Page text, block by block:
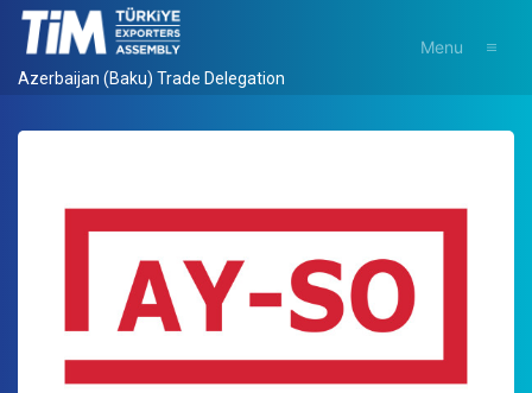
Azerbaijan (Baku) Trade Delegation
Menu